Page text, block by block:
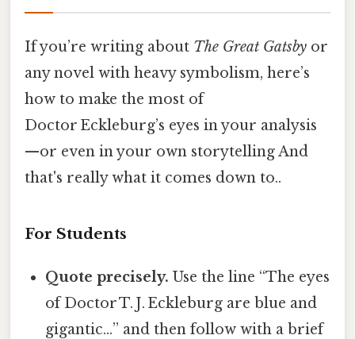
If you’re writing about The Great Gatsby or
any novel with heavy symbolism, here’s
how to make the most of
Doctor Eckleburg’s eyes in your analysis
—or even in your own storytelling And
that's really what it comes down to..
For Students
Quote precisely. Use the line “The eyes
of Doctor T. J. Eckleburg are blue and
gigantic…” and then follow with a brief